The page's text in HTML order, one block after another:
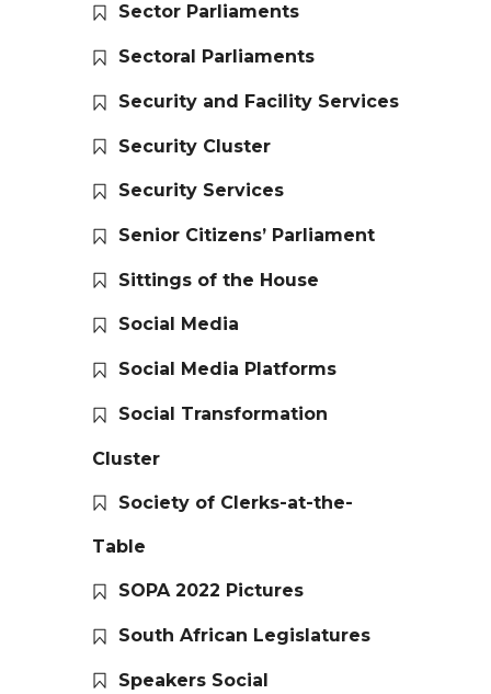
Sector Parliaments
Sectoral Parliaments
Security and Facility Services
Security Cluster
Security Services
Senior Citizens’ Parliament
Sittings of the House
Social Media
Social Media Platforms
Social Transformation
Cluster
Society of Clerks-at-the-
Table
SOPA 2022 Pictures
South African Legislatures
Speakers Social